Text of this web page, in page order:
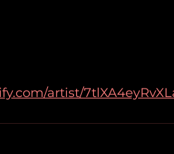
artist/